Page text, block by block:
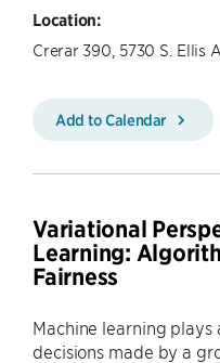
Location:
Crerar 390, 5730 S. Ellis
Add to Calendar
Variational
Learning:
Fairness
Machine learning plays
decisions made by a